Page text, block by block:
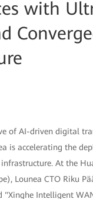
with
of AI-driven digital
is accelerating the
At the
Lounea CTO Riku
"Xinghe Intelligent